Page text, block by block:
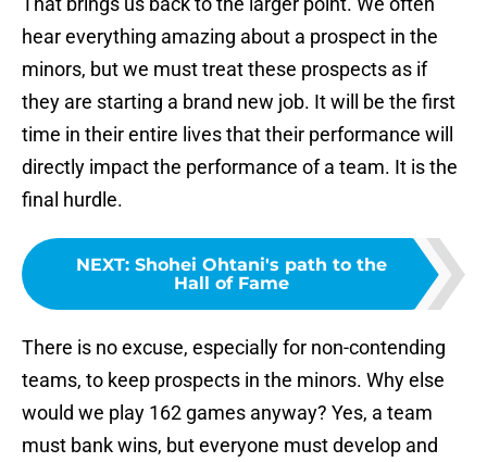
hear everything amazing about a prospect in the
minors, but we must treat these prospects as if
they are starting a brand new job. It will be the first
time in their entire lives that their performance will
directly impact the performance of a team. It is the
final hurdle.
NEXT: Shohei Ohtani's path to the
Hall of Fame
There is no excuse, especially for non-contending
teams, to keep prospects in the minors. Why else
would we play 162 games anyway? Yes, a team
must bank wins, but everyone must develop and